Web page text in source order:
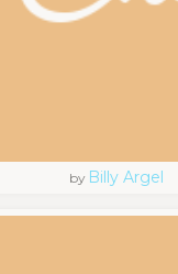
by Billy Argel